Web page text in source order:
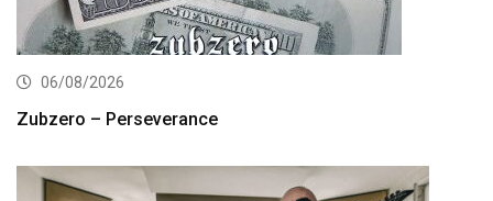
06/08/2026
Zubzero – Perseverance